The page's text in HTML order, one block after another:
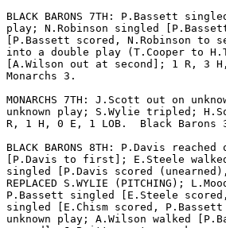
BLACK BARONS 7TH: P.Bassett
play; N.Robinson singled
[P.Bassett scored, N.Robinson to
into a double play (T.Cooper to
[A.Wilson out at second]; 1 R, 3
Monarchs 3.
MONARCHS 7TH: J.Scott out on
unknown play; S.Wylie tripled;
R, 1 H, 0 E, 1 LOB.  Black Barons
BLACK BARONS 8TH: P.Davis
[P.Davis to first]; E.Steele
singled [P.Davis scored
REPLACED S.WYLIE (PITCHING);
P.Bassett singled [E.Steele
singled [E.Chism scored,
unknown play; A.Wilson walked